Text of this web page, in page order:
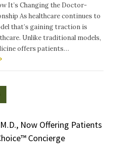
It’s Changing the Doctor-
As healthcare continues to
that’s gaining traction is
Unlike traditional models,
offers patients…
Now Offering Patients
Concierge